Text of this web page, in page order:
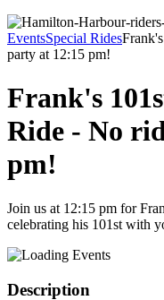
EventsSpecial Rides
party at 12:15 pm!
Frank's
Ride - No
pm!
Join us at 12:15 pm for
celebrating his 101st with
Description